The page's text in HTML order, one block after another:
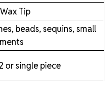
Tip
beads, sequins, small
or single piece